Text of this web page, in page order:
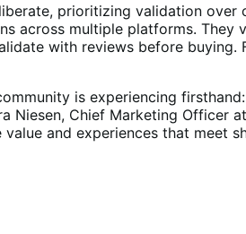
prioritizing validation
across multiple platforms.
with reviews before
is experiencing
Niesen, Chief Marketing
and experiences that meet